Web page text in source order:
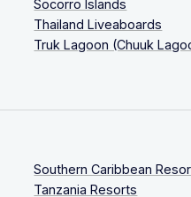
Socorro Islands
Thailand Liveaboards
Truk Lagoon (Chuuk
Southern Caribbean
Tanzania Resorts